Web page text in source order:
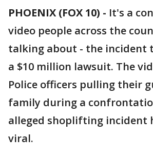
PHOENIX (FOX 10) - It's a
video people across the
talking about - the incident
a $10 million lawsuit. The
Police officers pulling their
family during a
alleged shoplifting incident
viral.